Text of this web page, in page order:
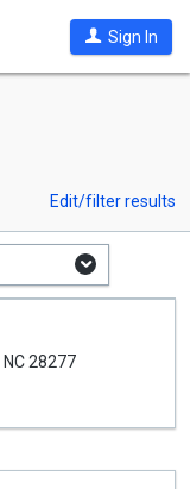
Sign In
Edit/filter results
NC28277